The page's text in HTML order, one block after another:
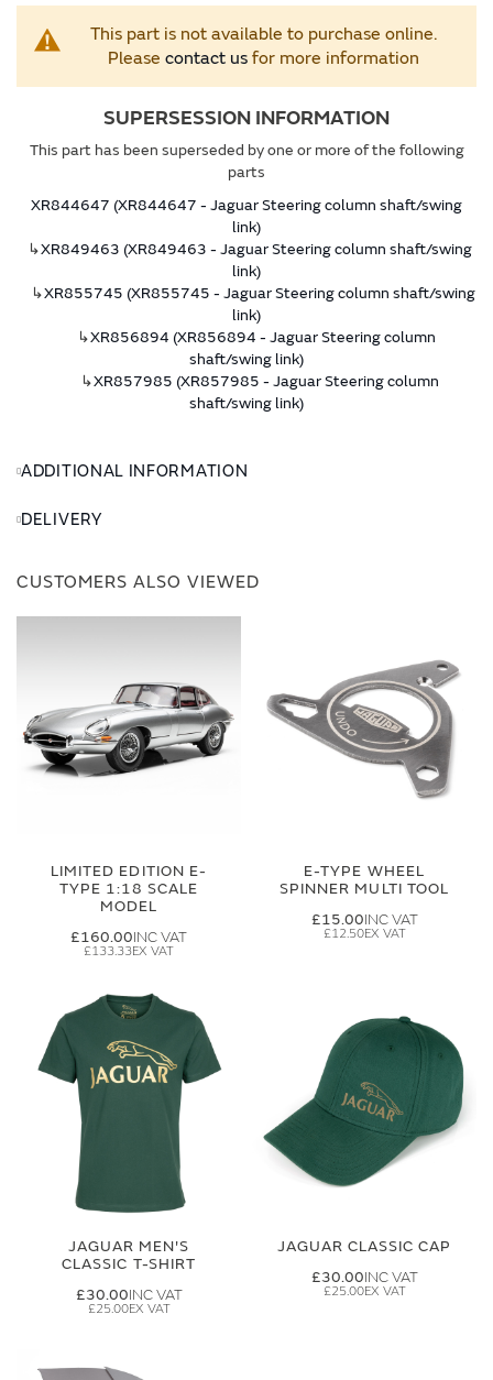
This part is not available to purchase online.
Please contact usfor more information
SUPERSESSION INFORMATION
This part has been superseded by one or more of the following
parts
XR844647 (XR844647 - Jaguar Steering column shaft/swing
link)
↳XR849463 (XR849463 - Jaguar Steering column shaft/swing
link)
↳XR855745 (XR855745 - Jaguar Steering column shaft/swing
link)
↳XR856894 (XR856894 - Jaguar Steering column
shaft/swing link)
↳XR857985 (XR857985 - Jaguar Steering column
shaft/swing link)
ADDITIONAL INFORMATION
DELIVERY
CUSTOMERS ALSO VIEWED
LIMITED EDITION E-
TYPE 1:18 SCALE
MODEL
£160.00
£133.33
E-TYPE WHEEL
SPINNER MULTI TOOL
£15.00
£12.50
JAGUAR MEN'S
CLASSIC T-SHIRT
£30.00
£25.00
JAGUAR CLASSIC CAP
£30.00
£25.00